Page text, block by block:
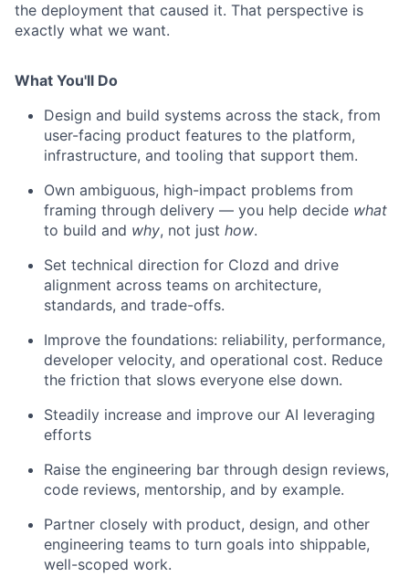
the deployment that caused it. That perspective is
exactly what we want.
What You'll Do
Design and build systems across the stack, from
user-facing product features to the platform,
infrastructure, and tooling that support them.
Own ambiguous, high-impact problems from
framing through delivery — you help decide what
to build and why, not just how.
Set technical direction for Clozd and drive
alignment across teams on architecture,
standards, and trade-offs.
Improve the foundations: reliability, performance,
developer velocity, and operational cost. Reduce
the friction that slows everyone else down.
Steadily increase and improve our AI leveraging
efforts
Raise the engineering bar through design reviews,
code reviews, mentorship, and by example.
Partner closely with product, design, and other
engineering teams to turn goals into shippable,
well-scoped work.